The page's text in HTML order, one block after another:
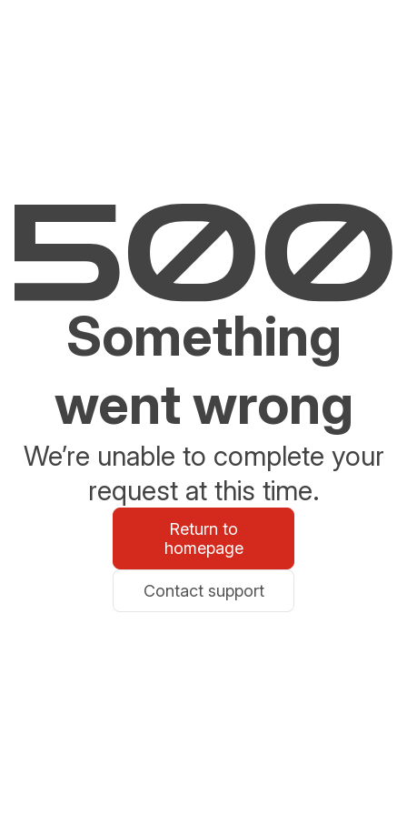
Something
went wrong
We’re unable to complete your
request at this time.
Return to
homepage
Contact support